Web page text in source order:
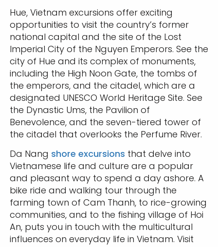
Hue, Vietnam excursions offer exciting
opportunities to visit the country’s former
national capital and the site of the Lost
Imperial City of the Nguyen Emperors. See the
city of Hue and its complex of monuments,
including the High Noon Gate, the tombs of
the emperors, and the citadel, which are a
designated UNESCO World Heritage Site. See
the Dynastic Ums, the Pavilion of
Benevolence, and the seven-tiered tower of
the citadel that overlooks the Perfume River.
Da Nang shore excursions that delve into
Vietnamese life and culture are a popular
and pleasant way to spend a day ashore. A
bike ride and walking tour through the
farming town of Cam Thanh, to rice-growing
communities, and to the fishing village of Hoi
An, puts you in touch with the multicultural
influences on everyday life in Vietnam. Visit